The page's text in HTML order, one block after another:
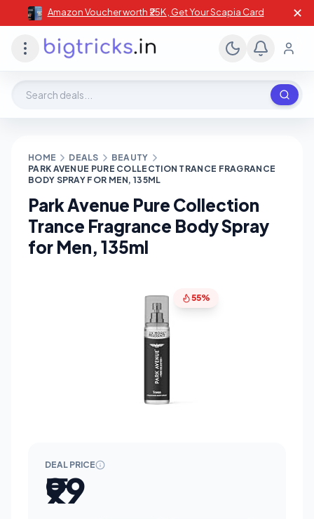
Amazon Voucher worth ₹25K , Get Your Scapia Card ✕
HOME DEALS
BEAUTY
PARK AVENUE PURE COLLECTION TRANCE FRAGRANCE
BODY SPRAY FOR MEN, 135ML
Park Avenue Pure Collection
Trance Fragrance Body Spray
for Men, 135ml
55%
DEAL PRICE
₹99